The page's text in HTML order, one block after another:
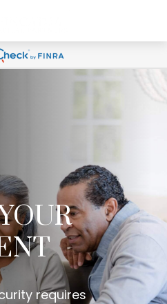
requires